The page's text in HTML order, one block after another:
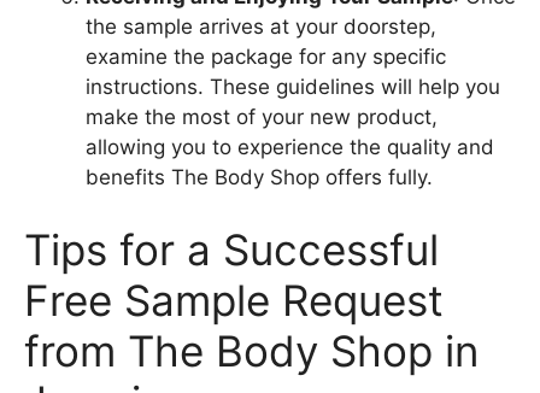
the sample arrives at your doorstep,
examine the package for any specific
instructions. These guidelines will help you
make the most of your new product,
allowing you to experience the quality and
benefits The Body Shop offers fully.
Tips for a Successful
Free Sample Request
from The Body Shop in